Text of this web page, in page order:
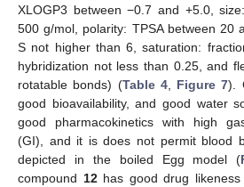
XLOGP3 between −0.7 and +5.0, size:
500 g/mol, polarity: TPSA between 20
S not higher than 6, saturation:
hybridization not less than 0.25, and
rotatable bonds) (Table 4, Figure 7).
good bioavailability, and good water
good pharmacokinetics with high
(GI), and it is does not permit blood
depicted in the boiled Egg model (
compound 12has good drug likeness